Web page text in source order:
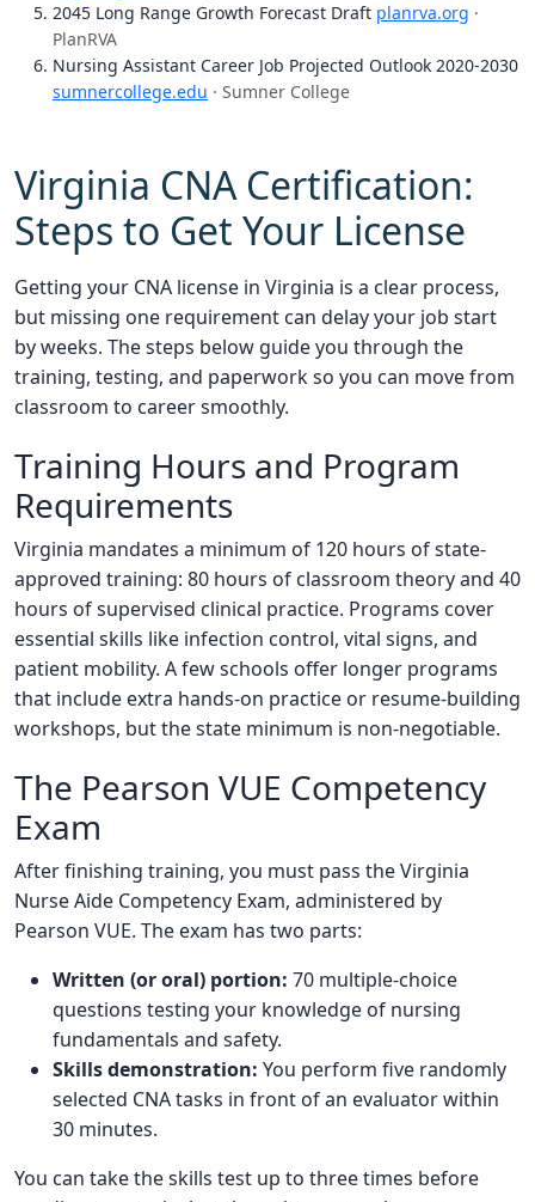
2045 Long Range Growth Forecast Draft planrva.org ·
PlanRVA
Nursing Assistant Career Job Projected Outlook 2020-2030
sumnercollege.edu · Sumner College
Virginia CNA Certification:
Steps to Get Your License
Getting your CNA license in Virginia is a clear process,
but missing one requirement can delay your job start
by weeks. The steps below guide you through the
training, testing, and paperwork so you can move from
classroom to career smoothly.
Training Hours and Program
Requirements
Virginia mandates a minimum of 120 hours of state-
approved training: 80 hours of classroom theory and 40
hours of supervised clinical practice. Programs cover
essential skills like infection control, vital signs, and
patient mobility. A few schools offer longer programs
that include extra hands-on practice or resume-building
workshops, but the state minimum is non-negotiable.
The Pearson VUE Competency
Exam
After finishing training, you must pass the Virginia
Nurse Aide Competency Exam, administered by
Pearson VUE. The exam has two parts:
Written (or oral) portion: 70 multiple-choice
questions testing your knowledge of nursing
fundamentals and safety.
Skills demonstration: You perform five randomly
selected CNA tasks in front of an evaluator within
30 minutes.
You can take the skills test up to three times before